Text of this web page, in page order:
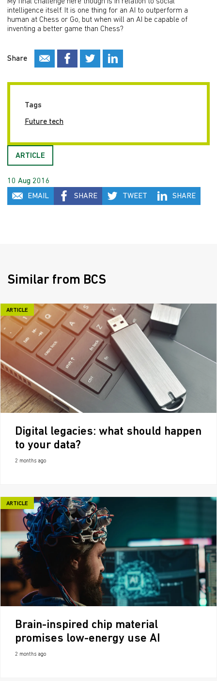
intelligence itself. It is one thing for an AI to outperform a
human at Chess or Go, but when will an AI be capable of
inventing a better game than Chess?
Share
Tags
Future tech
ARTICLE
10 Aug 2016
EMAIL
SHARE TWEET SHARE
Similar from BCS
ARTICLE
Digital legacies: what should happen
to your data?
2 months ago
ARTICLE
Brain-inspired chip material
promises low-energy use AI
2 months ago